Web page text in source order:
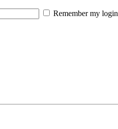
Remember my login